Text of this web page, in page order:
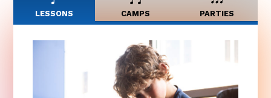
LESSONS CAMPS PARTIES